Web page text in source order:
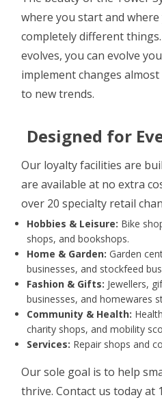
where you start and
completely different
evolves, you can evolve
implement changes
to new trends.
Designed for
Our loyalty facilities are
are available at no extra
over 20 specialty retail
Hobbies & Leisure: Bike
shops, and bookshops.
Home & Garden: Garden
businesses, and stockfeed
Fashion & Gifts: Jewellers,
businesses, and homewares
Community & Health:
charity shops, and mobility
Services: Repair shops and
Our sole goal is to help
thrive. Contact us today at